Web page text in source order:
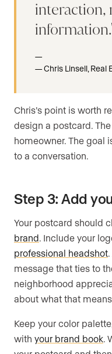
interaction,
information.
Chris Linsell,
Chris’s point is worth
design a postcard.
homeowner. The goal
to a conversation.
Step 3: Add
Your postcard should
brand. Include your
professional headshot
message that ties to
neighborhood
about what that means
Keep your color
with your brand book.